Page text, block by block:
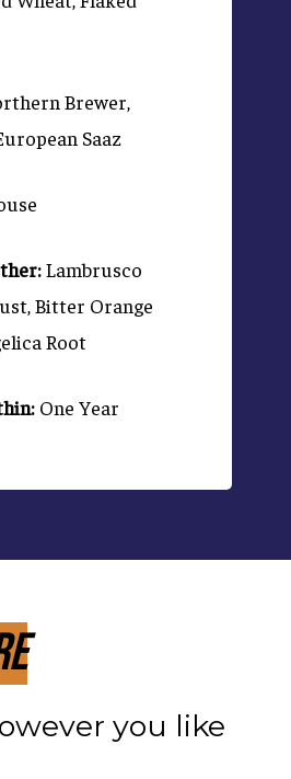
Brewer,
Saaz
Lambrusco
Bitter Orange
Root
One Year
you like